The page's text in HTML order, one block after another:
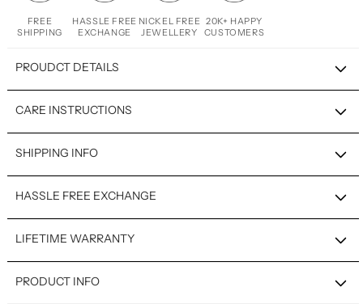
FREE
SHIPPING
HASSLE FREE
EXCHANGE
NICKEL FREE
JEWELLERY
20K+ HAPPY
CUSTOMERS
PROUDCT DETAILS
CARE INSTRUCTIONS
SHIPPING INFO
HASSLE FREE EXCHANGE
LIFETIME WARRANTY
PRODUCT INFO